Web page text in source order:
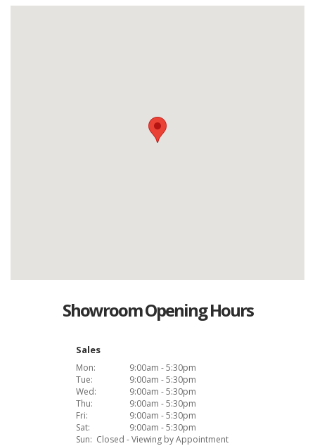
Showroom Opening Hours
Sales
Mon:
9:00am - 5:30pm
Tue:
9:00am - 5:30pm
Wed:
9:00am - 5:30pm
Thu:
9:00am - 5:30pm
Fri:
9:00am - 5:30pm
Sat:
9:00am - 5:30pm
Sun: Closed - Viewing by Appointment